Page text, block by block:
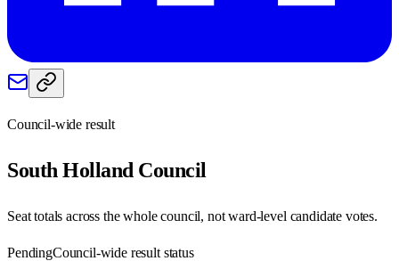
Council-wide result
South Holland Council
Seat totals across the whole council, not ward-level candidate votes.
PendingCouncil-wide result status